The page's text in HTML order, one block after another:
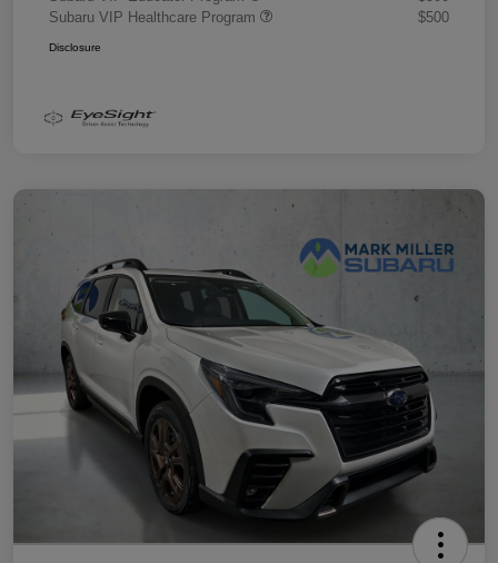
Subaru VIP Healthcare Program
$500
Disclosure